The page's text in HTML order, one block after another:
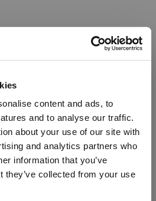
content and ads, to
and to analyse our traffic.
about your use of our site with
and analytics partners who
information that you’ve
they’ve collected from your use